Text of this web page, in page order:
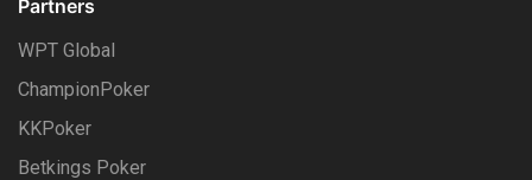
Partners
WPT Global
ChampionPoker
KKPoker
Betkings Poker